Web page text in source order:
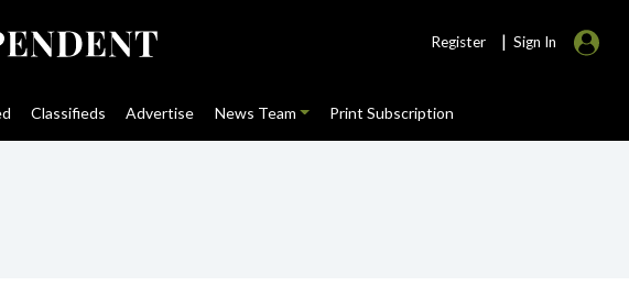
Register | Sign In
Classifieds Advertise News Team Print Subscription